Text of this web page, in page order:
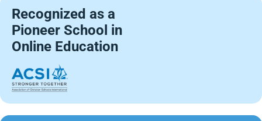
Recognized as a
Pioneer School in
Online Education